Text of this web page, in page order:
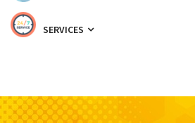
SERVICES